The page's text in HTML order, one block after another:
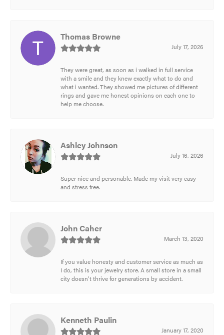
Thomas Browne
July 17, 2026
They were great, as soon as i walked in full service
with a smile and they knew exactly what to do and
what i wanted. They showed me pictures of different
rings and gave me honest opinions on each one to
help me choose.
Ashley Johnson
July 16, 2026
Super nice and personable. Made my visit very easy
and stress free.
John Caher
March 13, 2020
If you value honesty and customer service as much as
I do, this is your jewelry store. A small store in a small
city doesn't thrive for generations by accident.
Kenneth Paulin
January 17, 2020